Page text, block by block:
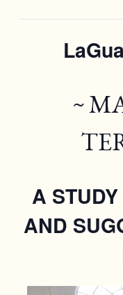
~
A
AND